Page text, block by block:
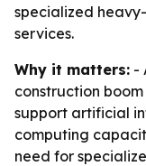
specialized
services.
Why it matters: -
construction
support artificial
computing
need for